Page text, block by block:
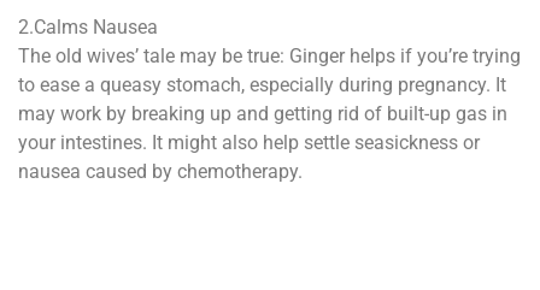
2.Calms Nausea
The old wives’ tale may be true: Ginger helps if you’re trying
to ease a queasy stomach, especially during pregnancy. It
may work by breaking up and getting rid of built-up gas in
your intestines. It might also help settle seasickness or
nausea caused by chemotherapy.